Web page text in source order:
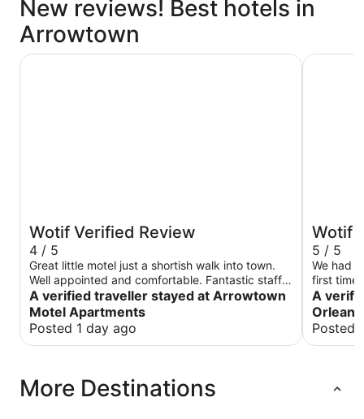
New reviews! Best hotels in
Arrowtown
Wotif Verified Review
4 / 5
Great little motel just a shortish walk into town.
Well appointed and comfortable. Fantastic staff
whom were very helpful.
A verified traveller stayed at Arrowtown
Motel Apartments
Posted 1 day ago
Arrowtown Motel Apartments
Wotif
5 / 5
We had
first time
A
Posted
New
More Destinations